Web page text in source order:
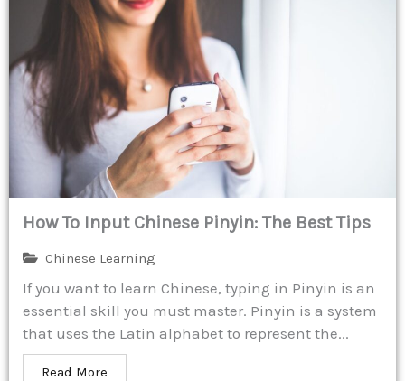
How To Input Chinese Pinyin: The Best Tips
Chinese Learning
If you want to learn Chinese, typing in Pinyin is an
essential skill you must master. Pinyin is a system
that uses the Latin alphabet to represent the...
Read More